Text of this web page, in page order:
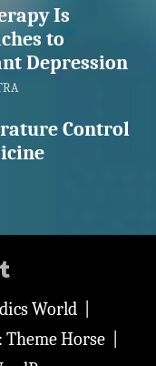
Is
to
Depression
Control
World
Theme Horse